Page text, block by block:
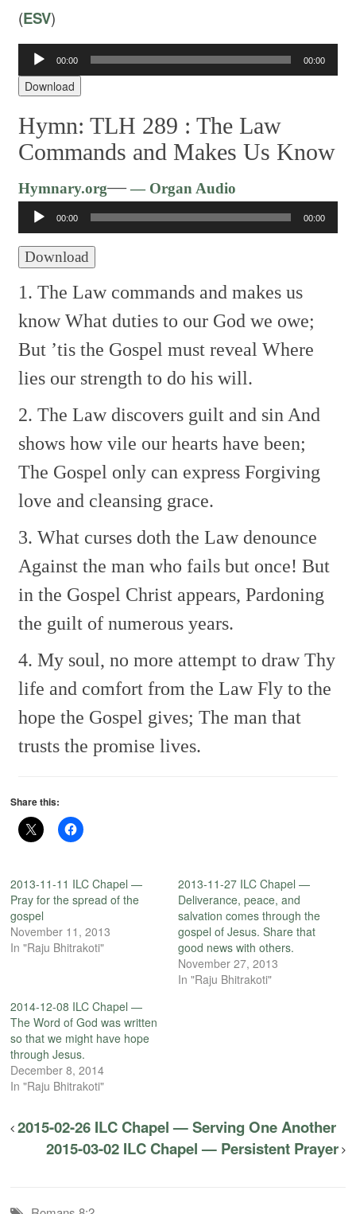
(ESV)
Audio
Player
00:00 00:00
Download
Hymn: TLH 289 :The Law
Commands and Makes Us Know
Hymnary.org—— Organ Audio
Player
00:00 00:00
Download
1. The Law commands and makes us
knowWhat duties to our God we owe;
But ’tis the Gospel must reveal Where
lies our strength to do his will.
2. The Law discovers guilt and sin And
shows how vile our hearts have been;
The Gospel only can express Forgiving
love and cleansing grace.
3. What curses doth the Law denounce
Against the man who fails but once! But
in the Gospel Christ appears, Pardoning
the guilt of numerous years.
4. My soul, no more attempt to drawThy
life and comfort from the LawFly to the
hope the Gospel gives; The man that
trusts the promise lives.
Share this:
2013-11-11 ILC Chapel —
Pray for the spread of the
gospel
November 11, 2013
In "Raju Bhitrakoti"
2013-11-27 ILC Chapel —
Deliverance, peace, and
salvation comes through the
gospel of Jesus. Share that
good news with others.
November 27, 2013
In "Raju Bhitrakoti"
2014-12-08 ILC Chapel —
The Word of God was written
so that we might have hope
through Jesus.
December 8, 2014
In "Raju Bhitrakoti"
2015-02-26 ILC Chapel — Serving One Another
2015-03-02 ILC Chapel — Persistent Prayer